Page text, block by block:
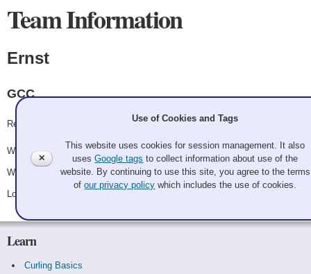
Team Information
Ernst
GCC
Record: 2-1
Won Friday 6:00 pm - Game A2 - vs.Lehto
Won Saturday 10:15 am - Game A17 - vs.Pahl
Lost Saturday 2:45 pm - Game A25 - vs.
Learn
Curling Basics
✕
Use of Cookies and Tags
This website uses cookies for session management. It also
usesGoogle tags to collect information about use of the
website. By continuing to use this site, you agree to the terms
ofour privacy policy which includes the use of cookies.